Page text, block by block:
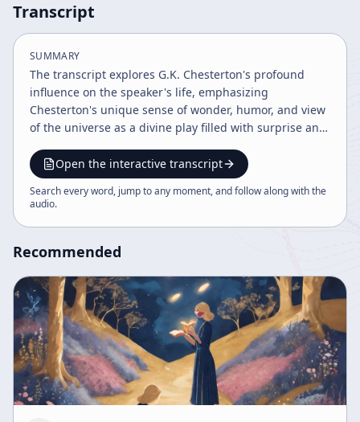
Transcript
SUMMARY
The transcript explores G.K. Chesterton's profound
influence on the speaker's life, emphasizing
Chesterton's unique sense of wonder, humor, and view
of the universe as a divine play filled with surprise and
free will, the Book of Job's lessons on suffering, and the
importance of joy and celebration in religious faith,
challenging solemnity and advocating for a childlike,
Open the interactive transcript
Search every word, jump to any moment, and follow along with the
audio.
Recommended